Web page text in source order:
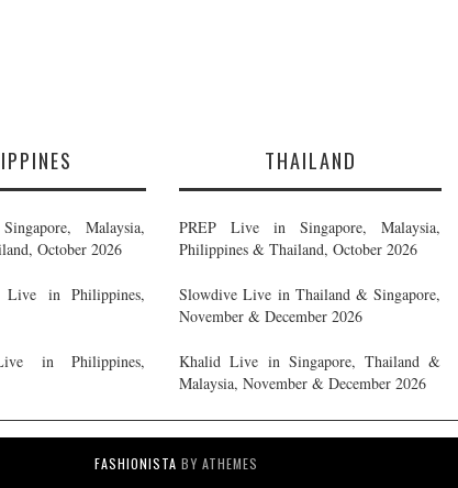
Malaysia,
October 2026
Live in Philippines,
in Philippines,
THAILAND
PREP Live in Singapore, Malaysia,
Philippines & Thailand, October 2026
Slowdive Live in Thailand & Singapore,
November & December 2026
Khalid Live in Singapore, Thailand &
Malaysia, November & December 2026
FASHIONISTA BY ATHEMES